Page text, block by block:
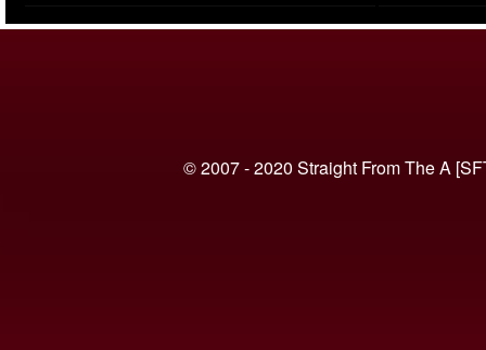
© 2007 - 2020 Straight From The A